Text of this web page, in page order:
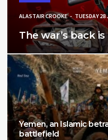
ALASTAIR CROOKE TUESDAY 28
The war’s back
Yemen, an Islamic
battlefield